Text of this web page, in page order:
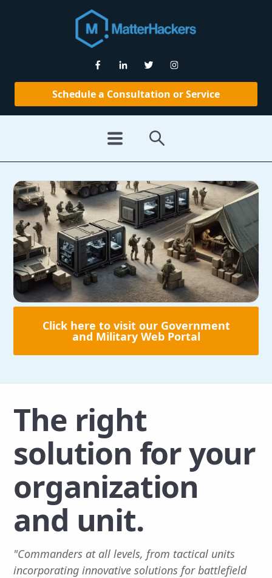
Schedule a Consultation or Service
Click here to visit our Government
and Military Web Portal
The right
solution for your
organization
and unit.
"Commanders at all levels, from tactical units
incorporating innovative solutions for battlefield